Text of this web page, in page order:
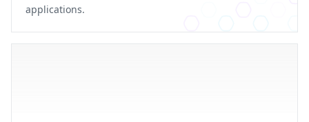
applications.